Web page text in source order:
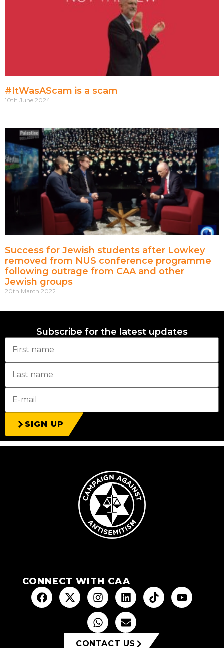
#ItWasAScam is a scam
10th June 2024
Success for Jewish students after Lowkey
removed from NUS conference programme
following outrage from CAA and other
Jewish groups
20th March 2022
Subscribe for the latest updates
SIGN UP
CONNECT WITH CAA
CONTACT US